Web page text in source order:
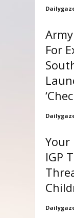
For
Your
IGP